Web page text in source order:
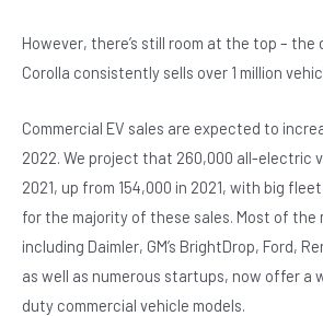
However, there’s still room at the top – the
Corolla consistently sells over 1 million
Commercial EV sales are expected to
2022. We project that 260,000 all-electric
2021, up from 154,000 in 2021, with big
for the majority of these sales. Most of the
including Daimler, GM’s BrightDrop, Ford,
as well as numerous startups, now offer a
duty commercial vehicle models.